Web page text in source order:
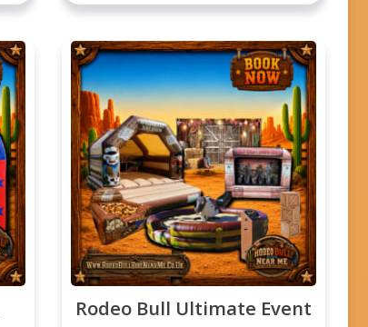
Rodeo Bull Ultimate Event